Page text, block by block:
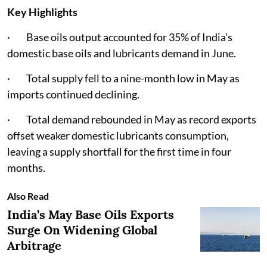
Key Highlights
· Base oils output accounted for 35% of India's
domestic base oils and lubricants demand in June.
· Total supply fell to a nine-month low in May as
imports continued declining.
· Total demand rebounded in May as record exports
offset weaker domestic lubricants consumption,
leaving a supply shortfall for the first time in four
months.
Also Read
India’s May Base Oils Exports
Surge On Widening Global
Arbitrage